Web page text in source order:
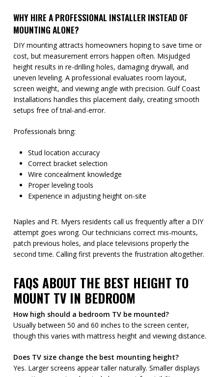
WHY HIRE A PROFESSIONAL INSTALLER INSTEAD OF
MOUNTING ALONE?
DIY mounting attracts homeowners hoping to save time or
cost, but measurement errors happen often. Misjudged
height results in re-drilling holes, damaging drywall, and
uneven leveling. A professional evaluates room layout,
screen weight, and viewing angle with precision. Gulf Coast
Installations handles this placement daily, creating smooth
setups free of trial-and-error.
Professionals bring:
Stud location accuracy
Correct bracket selection
Wire concealment knowledge
Proper leveling tools
Experience in adjusting height on-site
Naples and Ft. Myers residents call us frequently after a DIY
attempt goes wrong. Our technicians correct mis-mounts,
patch previous holes, and place televisions properly the
second time. Calling first prevents the frustration altogether.
FAQS ABOUT THE BEST HEIGHT TO
MOUNT TV IN BEDROOM
How high should a bedroom TV be mounted?
Usually between 50 and 60 inches to the screen center,
though this varies with mattress height and viewing distance.
Does TV size change the best mounting height?
Yes. Larger screens appear taller naturally. Smaller displays